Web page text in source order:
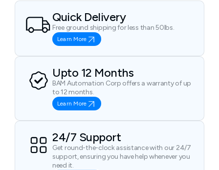
Quick Delivery
Free ground shipping for less than 50lbs.
Learn More
Upto 12 Months
BAM Automation Corp offers a warranty of up
to 12 months.
Learn More
24/7 Support
Get round-the-clock assistance with our 24/7
support, ensuring you have help whenever you
need it.